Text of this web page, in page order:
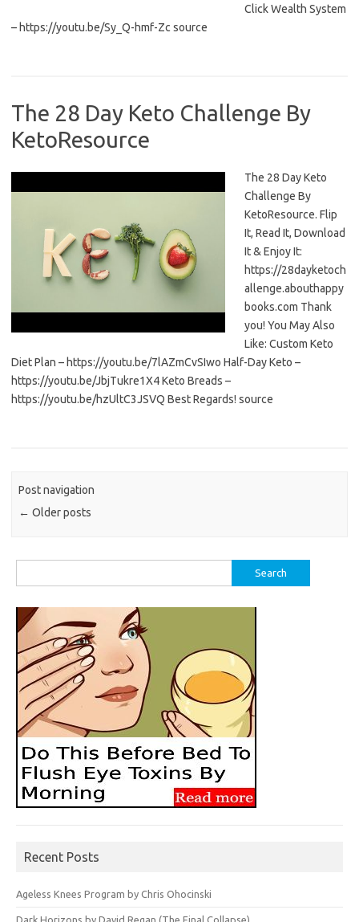
Click Wealth System
– https://youtu.be/Sy_Q-hmf-Zc source
The 28 Day Keto Challenge By
KetoResource
The 28 Day Keto
Challenge By
KetoResource. Flip
It, Read It, Download
It & Enjoy It:
https://28dayketoch
allenge.abouthappy
books.com Thank
you! You May Also
Like: Custom Keto
Diet Plan – https://youtu.be/7lAZmCvSIwo Half-Day Keto –
https://youtu.be/JbjTukre1X4 Keto Breads –
https://youtu.be/hzUltC3JSVQ Best Regards! source
Post navigation
← Older posts
for:
Recent Posts
Ageless Knees Program by Chris Ohocinski
Dark Horizons by David Regan (The Final Collapse)